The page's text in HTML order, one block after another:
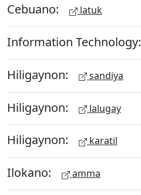
Cebuano: latuk
Information Technology:
Hiligaynon: sandiya
Hiligaynon: lalugay
Hiligaynon: karatil
Ilokano: amma